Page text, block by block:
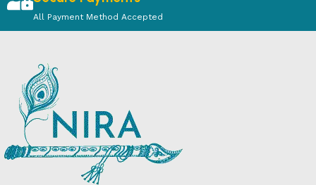
All Payment Method Accepted